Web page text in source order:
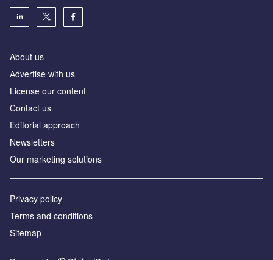
About us
Аdvertise with us
License our content
Contact us
Editorial approach
Newsletters
Our marketing solutions
Privacy policy
Terms and conditions
Sitemap